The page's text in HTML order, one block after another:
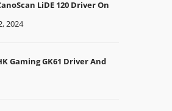
LiDE 120 Driver On
2024
Gaming GK61 Driver And